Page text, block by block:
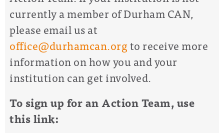
currently a member of Durham CAN,
please email us at
office@durhamcan.orgto receive more
information on how you and your
institution can get involved.
To sign up for an Action Team, use
this link: